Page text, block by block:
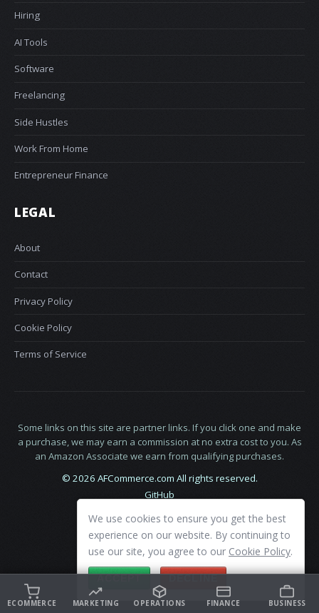
Hiring
AI Tools
Software
Freelancing
Side Hustles
Work From Home
Entrepreneur Finance
LEGAL
About
Contact
Privacy Policy
Cookie Policy
Terms of Service
Some links on this site are partner links. If you click one and make
a purchase, we may earn a commission at no extra cost to you. As
an Amazon Associate we earn from qualifying purchases.
© 2026 AFCommerce.com All rights reserved.
GitHub
We use cookies to ensure you get the best
experience on our website. By continuing to
use our site, you agree to our Cookie Policy.
ACCEPT DECLINE
ECOMMERCE MARKETING OPERATIONS FINANCE BUSINESS